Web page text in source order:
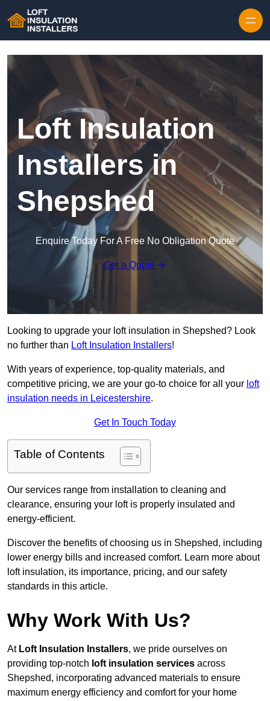
Loft Insulation
Installers in
Shepshed
Enquire Today For A Free No Obligation Quote
Get a Quote
Looking to upgrade your loft insulation in Shepshed? Look
no further than Loft Insulation Installers!
With years of experience, top-quality materials, and
competitive pricing, we are your go-to choice for all your loft
insulation needs in Leicestershire.
Get In Touch Today
Table of Contents
Our services range from installation to cleaning and
clearance, ensuring your loft is properly insulated and
energy-efficient.
Discover the benefits of choosing us in Shepshed, including
lower energy bills and increased comfort. Learn more about
loft insulation, its importance, pricing, and our safety
standards in this article.
Why Work With Us?
At Loft Insulation Installers, we pride ourselves on
providing top-notch loft insulation services across
Shepshed, incorporating advanced materials to ensure
maximum energy efficiency and comfort for your home